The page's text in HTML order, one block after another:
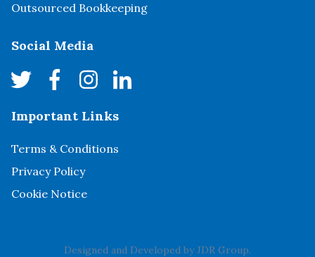
Outsourced Bookkeeping
Social Media
Important Links
Terms & Conditions
Privacy Policy
Cookie Notice
Designed and Developed byJDR Group.